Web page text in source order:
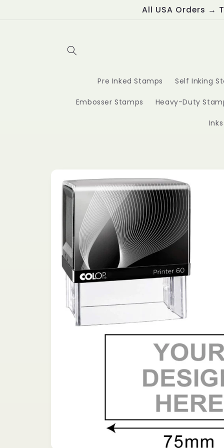
All USA Orders →
Pre Inked Stamps Self Inking
Embosser Stamps Heavy-Duty
product
information